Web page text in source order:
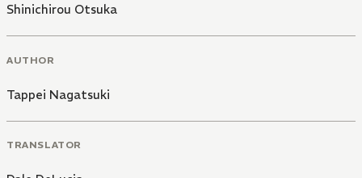
Shinichirou Otsuka
AUTHOR
Tappei Nagatsuki
TRANSLATOR